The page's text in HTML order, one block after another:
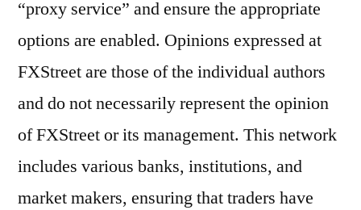
“proxy service” and ensure the appropriate
options are enabled. Opinions expressed at
FXStreet are those of the individual authors
and do not necessarily represent the opinion
of FXStreet or its management. This network
includes various banks, institutions, and
market makers, ensuring that traders have